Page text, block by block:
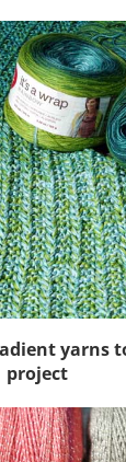
yarns
project